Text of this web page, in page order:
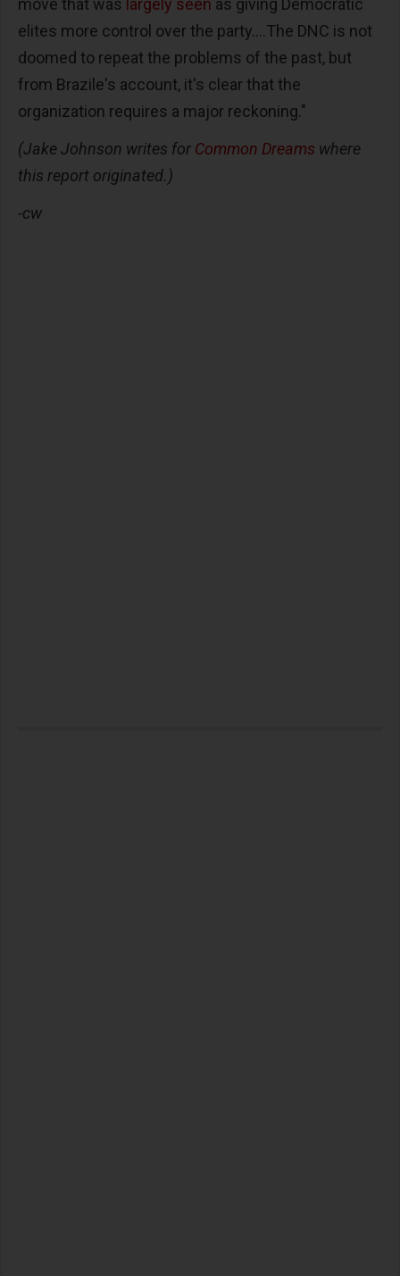
move that was largely seen as giving Democratic
elites more control over the party....The DNC is not
doomed to repeat the problems of the past, but
from Brazile's account, it's clear that the
organization requires a major reckoning."
(Jake Johnson writes for Common Dreams where
this report originated.)
-cw